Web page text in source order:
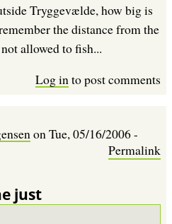
Tryggevælde, how big is
the distance from the
allowed to fish...
Log into post comments
on Tue, 05/16/2006 -
Permalink
just